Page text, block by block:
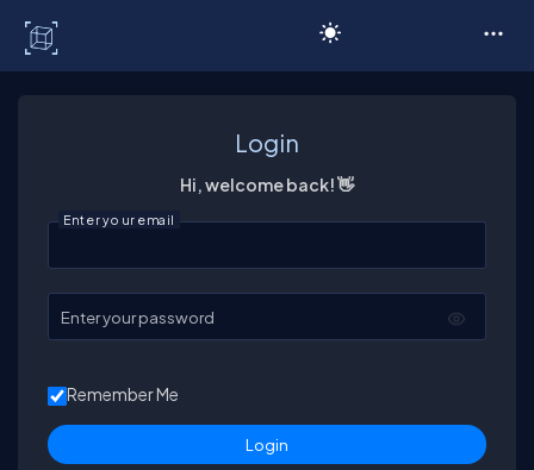
Login
Hi, welcome back! 👋
Enter your email
Enter your password
Remember Me